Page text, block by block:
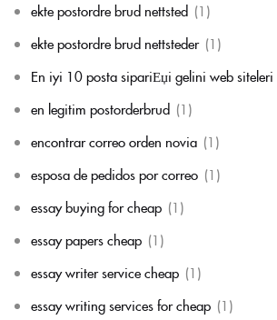
ekte postordre brud nettsted (1)
ekte postordre brud nettsteder (1)
En iyi 10 posta sipariЕџi gelini web siteleri
en legitim postorderbrud (1)
encontrar correo orden novia (1)
esposa de pedidos por correo (1)
essay buying for cheap (1)
essay papers cheap (1)
essay writer service cheap (1)
essay writing services for cheap (1)